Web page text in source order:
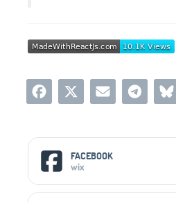
Social Media Links
FACEBOOK
wix